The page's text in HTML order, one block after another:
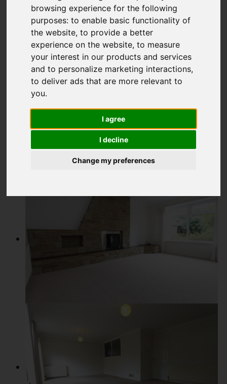
browsing experience for the following
purposes:to enable basic functionality of
the website,to provide a better
experience on the website,to measure
your interest in our products and services
and to personalize marketing interactions,
to deliver ads that are more relevant to
you.
I agree
I decline
Change my preferences